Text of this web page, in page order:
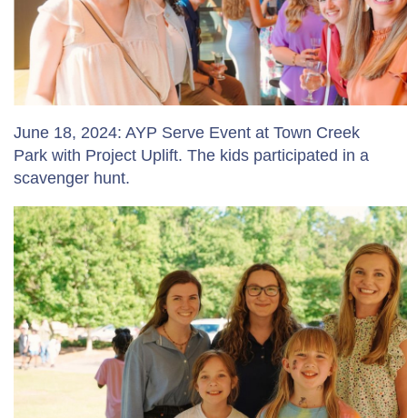
June 18, 2024: AYP Serve Event at Town Creek
Park with Project Uplift. The kids participated in a
scavenger hunt.